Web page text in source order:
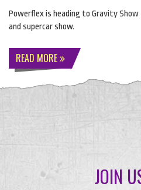
Powerflex is heading to Gravity Show
and supercar show.
READ MORE
JOIN